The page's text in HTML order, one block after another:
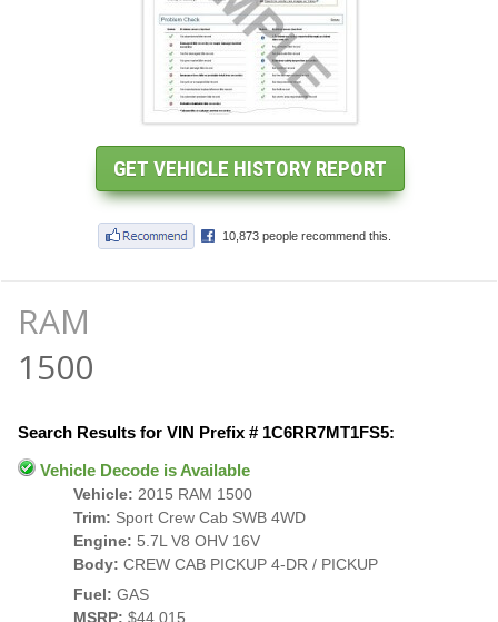
RAM
1500
Search Results for VIN Prefix # 1C6RR7MT1FS5:
Vehicle Decode is Available
Vehicle: 2015 RAM 1500
Trim: Sport Crew Cab SWB 4WD
Engine: 5.7L V8 OHV 16V
Body: CREW CAB PICKUP 4-DR / PICKUP
Fuel: GAS
MSRP: $44,015